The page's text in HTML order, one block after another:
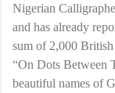
Nigerian
and has already
sum of 2,000
“On Dots Between
beautiful names of